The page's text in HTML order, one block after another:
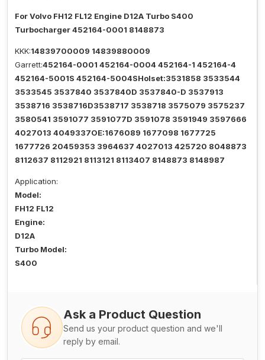
For Volvo FH12 FL12 Engine D12A Turbo S400
Turbocharger 452164-0001 8148873
KKK:14839700009 14839880009
Garrett:452164-0001 452164-0004 452164-1 452164-4
452164-5001S 452164-5004SHolset:3531858 3533544
3533545 3537840 3537840D 3537840-D 3537913
3538716 3538716D3538717 3538718 3575079 3575237
3580541 3591077 3591077D 3591078 3591949 3597666
4027013 4049337OE:1676089 1677098 1677725
1677726 20459353 3964637 4027013 425720 8048873
8112637 8112921 8113121 8113407 8148873 8148987
Application:
Model:
FH12 FL12
Engine:
D12A
Turbo Model:
S400
Ask a Product Question
Send us your product question and we'll
reply by email.